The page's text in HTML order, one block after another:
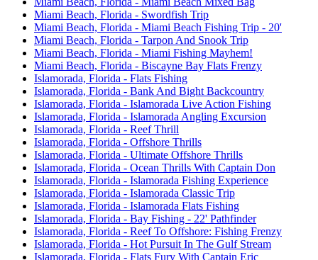
Miami Beach, Florida - Swordfish Trip
Miami Beach, Florida - Miami Beach Fishing Trip - 20'
Miami Beach, Florida - Tarpon And Snook Trip
Miami Beach, Florida - Miami Fishing Mayhem!
Miami Beach, Florida - Biscayne Bay Flats Frenzy
Islamorada, Florida - Flats Fishing
Islamorada, Florida - Bank And Bight Backcountry
Islamorada, Florida - Islamorada Live Action Fishing
Islamorada, Florida - Islamorada Angling Excursion
Islamorada, Florida - Reef Thrill
Islamorada, Florida - Offshore Thrills
Islamorada, Florida - Ultimate Offshore Thrills
Islamorada, Florida - Ocean Thrills With Captain Don
Islamorada, Florida - Islamorada Fishing Experience
Islamorada, Florida - Islamorada Classic Trip
Islamorada, Florida - Islamorada Flats Fishing
Islamorada, Florida - Bay Fishing - 22' Pathfinder
Islamorada, Florida - Reef To Offshore: Fishing Frenzy
Islamorada, Florida - Hot Pursuit In The Gulf Stream
Islamorada, Florida - Flats Fury With Captain Eric